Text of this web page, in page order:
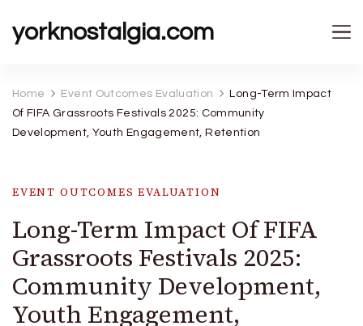
yorknostalgia.com
Home Event Outcomes Evaluation
Long-Term Impact
Of FIFA Grassroots Festivals 2025: Community
Development, Youth Engagement, Retention
EVENT OUTCOMES EVALUATION
Long-Term Impact Of FIFA
Grassroots Festivals 2025:
Community Development,
Youth Engagement,